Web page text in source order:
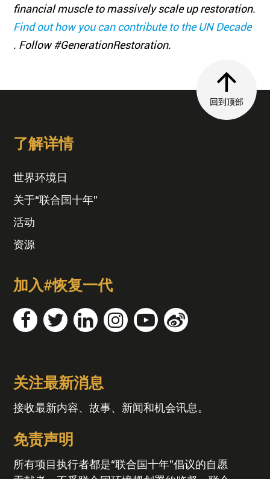
financial muscle to massively scale up restoration.
Find out how you can contribute to the UN Decade
. Follow #GenerationRestoration.
回到顶部
了解详情
世界环境日
关于“联合国十年”
活动
资源
加入#恢复一代
关注最新消息
接收最新内容、故事、新闻和机会讯息。
免责声明
所有项目执行者都是“联合国十年”倡议的自愿